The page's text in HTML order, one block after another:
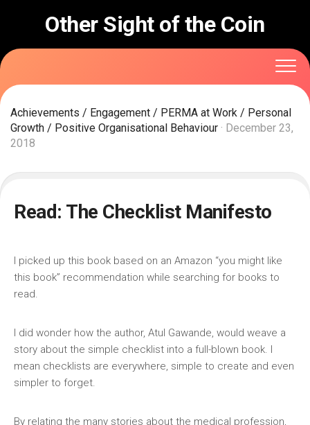
Other Sight of the Coin
Achievements / Engagement / PERMA at Work / Personal
Growth / Positive Organisational Behaviour · December 23,
2018
Read: The Checklist Manifesto
I picked up this book based on an Amazon “you might like
this book” recommendation while searching for books to
read.
I did wonder how the author, Atul Gawande, would weave a
story about the simple checklist into a full-blown book. I
mean checklists are everywhere, simple to create and even
simpler to forget.
By relating the many stories about the medical profession,